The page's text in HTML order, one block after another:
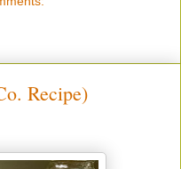
Recipe)